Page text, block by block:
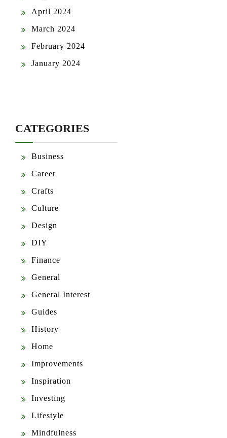
April 2024
March 2024
February 2024
January 2024
CATEGORIES
Business
Career
Crafts
Culture
Design
DIY
Finance
General
General Interest
Guides
History
Home
Improvements
Inspiration
Investing
Lifestyle
Mindfulness